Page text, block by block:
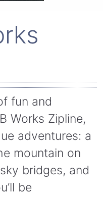
fun and
Works Zipline,
adventures: a
mountain on
bridges, and
be